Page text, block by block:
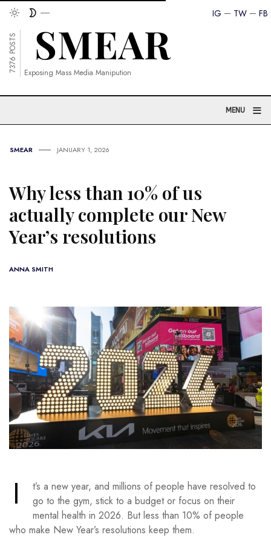
FB
TW
IG
7376 POSTS Exposing Mass Media Manipution
MENU ≡
SMEAR JANUARY 1, 2026
Why less than 10% of us
actually complete our New
Year’s resolutions
ANNA SMITH
I
t’s a new year, and millions of people have resolved to
go to the gym, stick to a budget or focus on their
mental health in 2026. But less than 10% of people
who make New Year’s resolutions keep them.